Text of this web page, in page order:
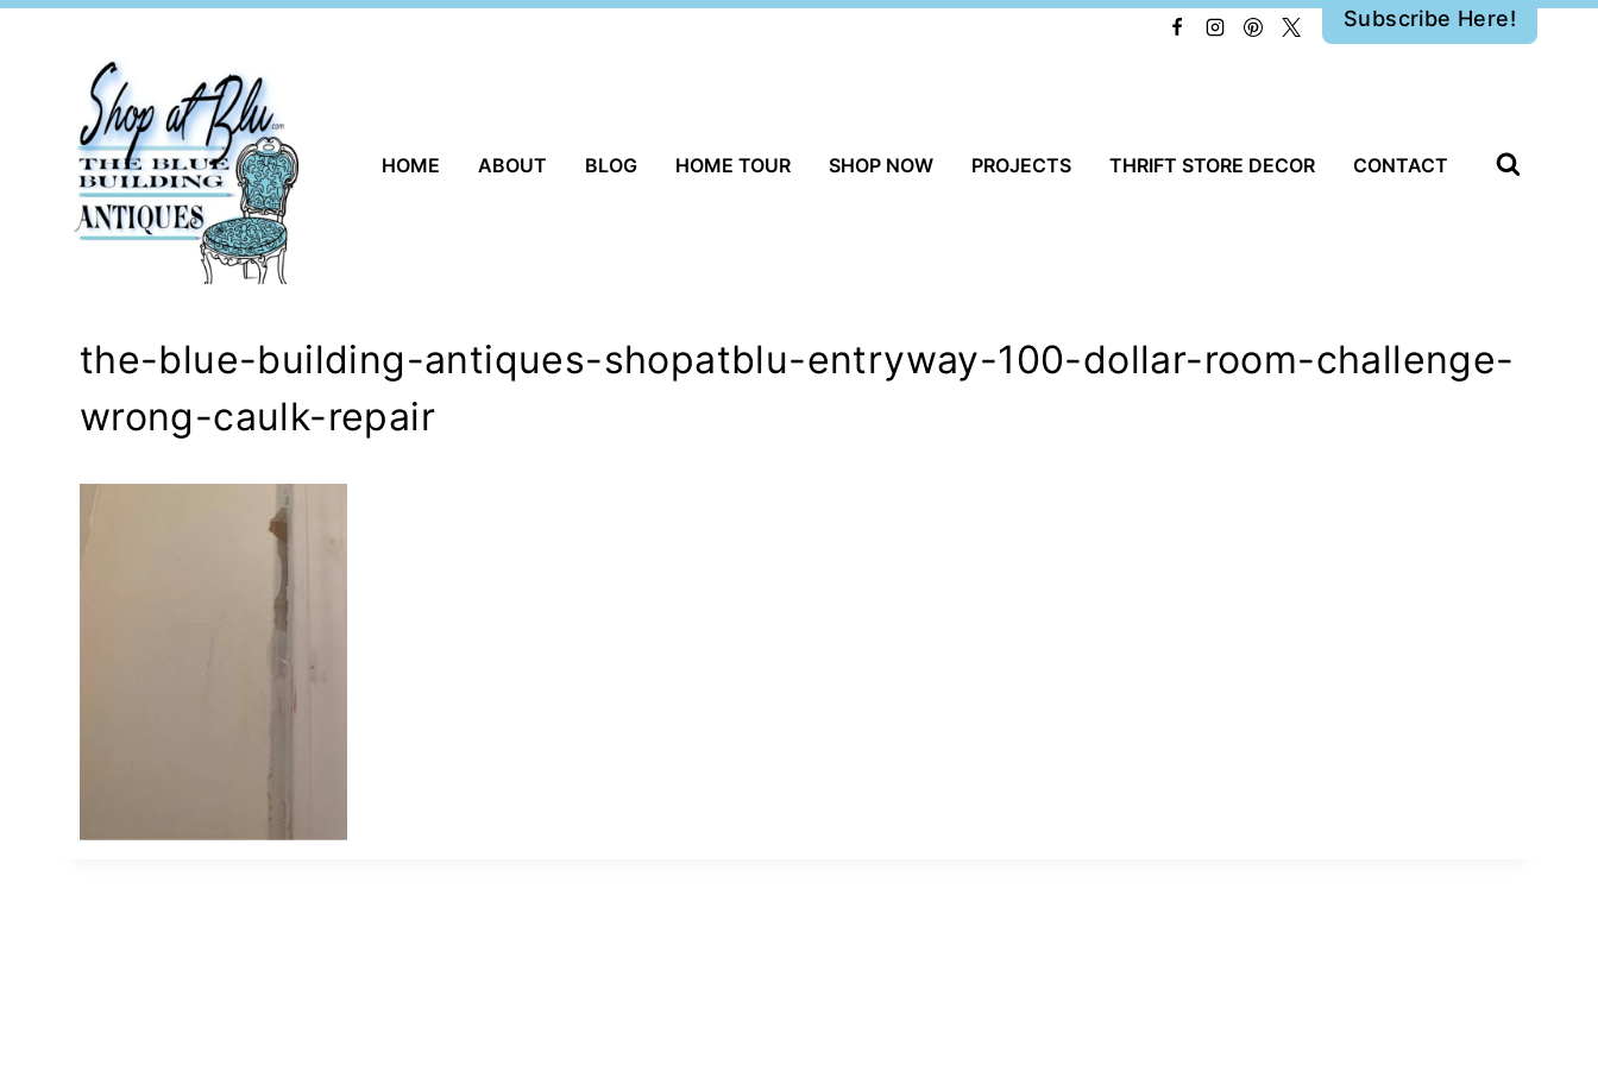
Subscribe Here!
HOME ABOUT BLOG HOME TOUR SHOP NOW PROJECTS THRIFT STORE DECOR CONTACT
the-blue-building-antiques-shopatblu-entryway-100-dollar-room-challenge-
wrong-caulk-repair